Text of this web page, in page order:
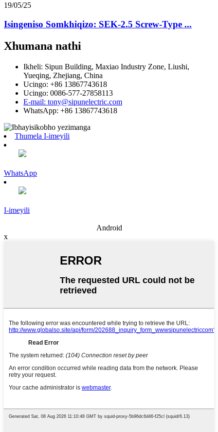
19/05/25
Isingeniso Somkhiqizo: SEK-2.5 Screw-Type ...
Xhumana nathi
Ikheli: Sipun Building, Maxiao Industry Zone, Liushi,
Yueqing, Zhejiang, China
Ucingo: +86 13867743618
Ucingo: 0086-577-27858113
E-mail: tony@sipunelectric.com
WhatsApp: +86 13867743618
Thumela I-imeyili
WhatsApp
I-imeyili
Android
x